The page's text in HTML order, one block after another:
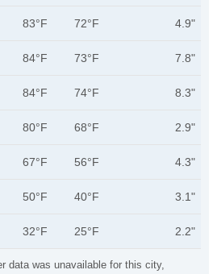
data was unavailable for this city,
83°F 72°F 4.9"
84°F 73°F 7.8"
84°F 74°F 8.3"
80°F 68°F 2.9"
67°F 56°F 4.3"
50°F 40°F 3.1"
32°F 25°F 2.2"